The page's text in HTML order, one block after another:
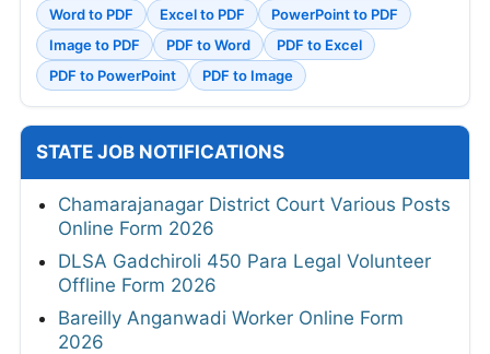
Word to PDF Excel to PDF
PowerPoint to PDF
Image to PDF
PDF to Word
PDF to Excel
PDF to PowerPoint
PDF to Image
STATE JOB NOTIFICATIONS
Chamarajanagar District Court Various Posts
Online Form 2026
DLSA Gadchiroli 450 Para Legal Volunteer
Offline Form 2026
Bareilly Anganwadi Worker Online Form
2026